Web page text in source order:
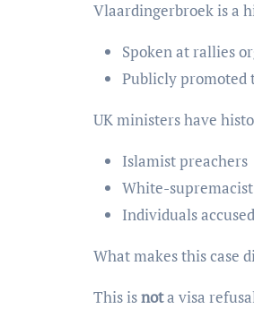
Vlaardingerbroek is a
Spoken at rallies
Publicly promoted
UK ministers have
Islamist preachers
White-
Individuals
What makes this case
This isnota visa